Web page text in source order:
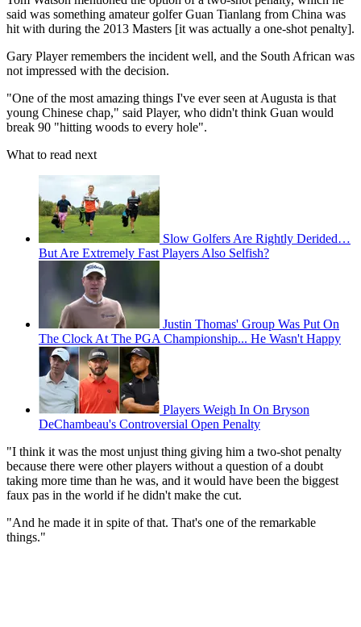
said was something amateur golfer Guan Tianlang from China was
hit with during the 2013 Masters [it was actually a one-shot penalty].
Gary Player remembers the incident well, and the South African was
not impressed with the decision.
"One of the most amazing things I've ever seen at Augusta is that
young Chinese chap," said Player, who didn't think Guan would
break 90 "hitting woods to every hole".
What to read next
Slow Golfers Are Rightly Derided…
But Are Extremely Fast Players Also Selfish?
Justin Thomas' Group Was Put On
The Clock At The PGA Championship... He Wasn't Happy
Players Weigh In On Bryson
DeChambeau's Controversial Open Penalty
"I think it was the most unjust thing giving him a two-shot penalty
because there were other players without a question of a doubt
taking more time than he was, and it would have been the biggest
faux pas in the world if he didn't make the cut.
"And he made it in spite of that. That's one of the remarkable
things."